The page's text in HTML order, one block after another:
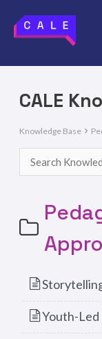
CALE
Knowledge Base
Youth-Led